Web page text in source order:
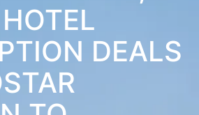
DEALS